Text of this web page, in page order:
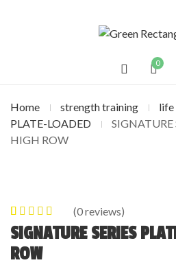
0
Home strength training
life
PLATE-LOADED
SIGNATURE
HIGH ROW
0out of
5
based on
0
customer
(0reviews)
SIGNATURE SERIES
ROW